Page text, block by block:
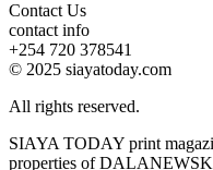
Contact Us
contact info
+254 720 378541
© 2025 siayatoday.com
All rights reserved.
SIAYA TODAY print
properties of